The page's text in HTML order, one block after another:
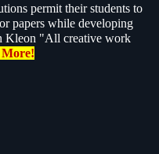
permit their students to
papers while developing
Kleon "All creative work